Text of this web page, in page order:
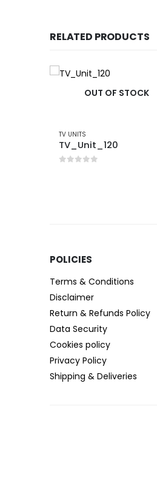
RELATED PRODUCTS
OUT OF STOCK
TV UNITS
TV_Unit_120
POLICIES​
Terms & Conditions
Disclaimer
Return & Refunds Policy
Data Security
Cookies policy
Privacy Policy
Shipping & Deliveries